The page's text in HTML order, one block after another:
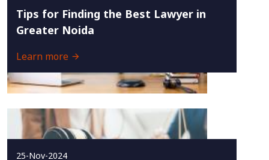
Tips for Finding the Best Lawyer in
Greater Noida
Learn more
25-Nov-2024